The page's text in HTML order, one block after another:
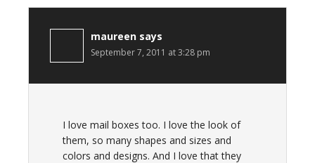
maureen says
September 7, 2011 at 3:28 pm
I love mail boxes too. I love the look of
them, so many shapes and sizes and
colors and designs. And I love that they